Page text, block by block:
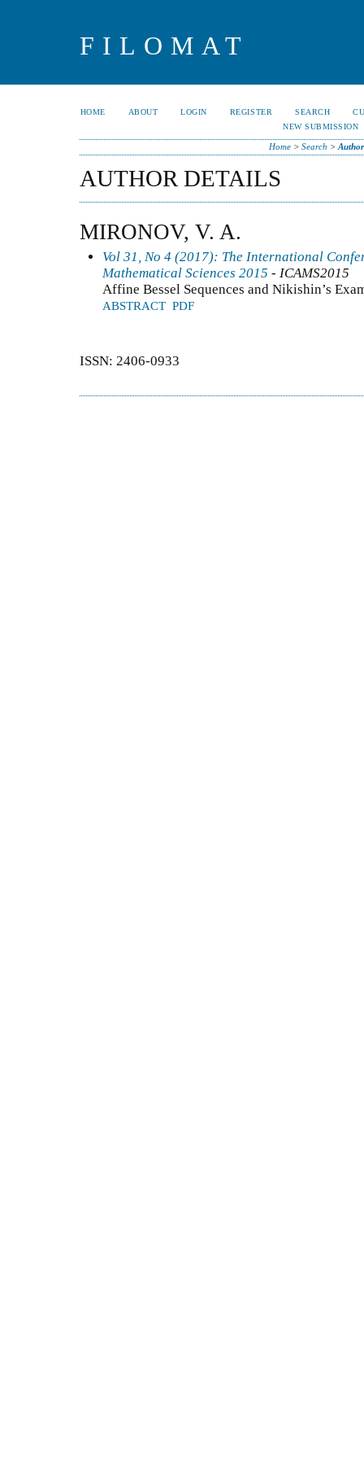
FILOMAT
HOME ABOUT LOGIN REGISTER SEARCH
NEW SUBMISSION
Home> Search >
AUTHOR DETAILS
MIRONOV, V. A.
Vol 31, No 4 (2017): The International
Mathematical Sciences 2015 - ICAMS2015
Affine Bessel Sequences and Nikishin’s
ABSTRACT PDF
ISSN: 2406-0933